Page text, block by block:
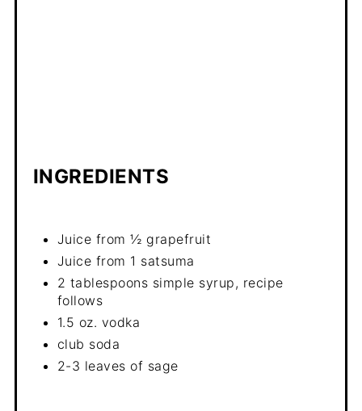
INGREDIENTS
Juice from ½ grapefruit
Juice from 1 satsuma
2 tablespoons simple syrup, recipe
follows
1.5 oz. vodka
club soda
2-3 leaves of sage